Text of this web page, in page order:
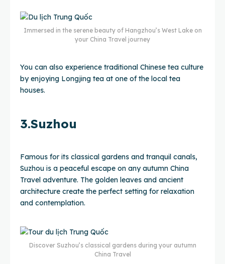
Immersed in the serene beauty of Hangzhou’s West Lake on
your China Travel journey
You can also experience traditional Chinese tea culture
by enjoying Longjing tea at one of the local tea
houses.
3.Suzhou
Famous for its classical gardens and tranquil canals,
Suzhou is a peaceful escape on any autumn China
Travel adventure. The golden leaves and ancient
architecture create the perfect setting for relaxation
and contemplation.
Discover Suzhou’s classical gardens during your autumn
China Travel